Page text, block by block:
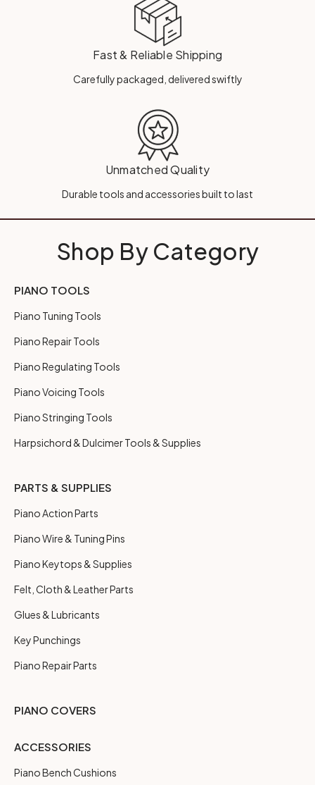
Fast & Reliable Shipping
Carefully packaged, delivered swiftly
Unmatched Quality
Durable tools and accessories built to last
Shop By Category
PIANO TOOLS
Piano Tuning Tools
Piano Repair Tools
Piano Regulating Tools
Piano Voicing Tools
Piano Stringing Tools
Harpsichord & Dulcimer Tools & Supplies
PARTS & SUPPLIES
Piano Action Parts
Piano Wire & Tuning Pins
Piano Keytops & Supplies
Felt, Cloth & Leather Parts
Glues & Lubricants
Key Punchings
Piano Repair Parts
PIANO COVERS
ACCESSORIES
Piano Bench Cushions